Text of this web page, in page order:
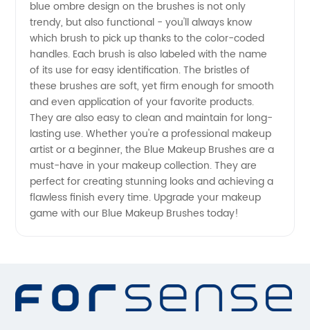
From a
Top
Manufacturer
blue ombre design on the brushes is not only
trendy, but also functional - you'll always know
which brush to pick up thanks to the color-coded
handles. Each brush is also labeled with the name
of its use for easy identification. The bristles of
these brushes are soft, yet firm enough for smooth
and even application of your favorite products.
They are also easy to clean and maintain for long-
lasting use. Whether you're a professional makeup
artist or a beginner, the Blue Makeup Brushes are a
must-have in your makeup collection. They are
perfect for creating stunning looks and achieving a
flawless finish every time. Upgrade your makeup
game with our Blue Makeup Brushes today!